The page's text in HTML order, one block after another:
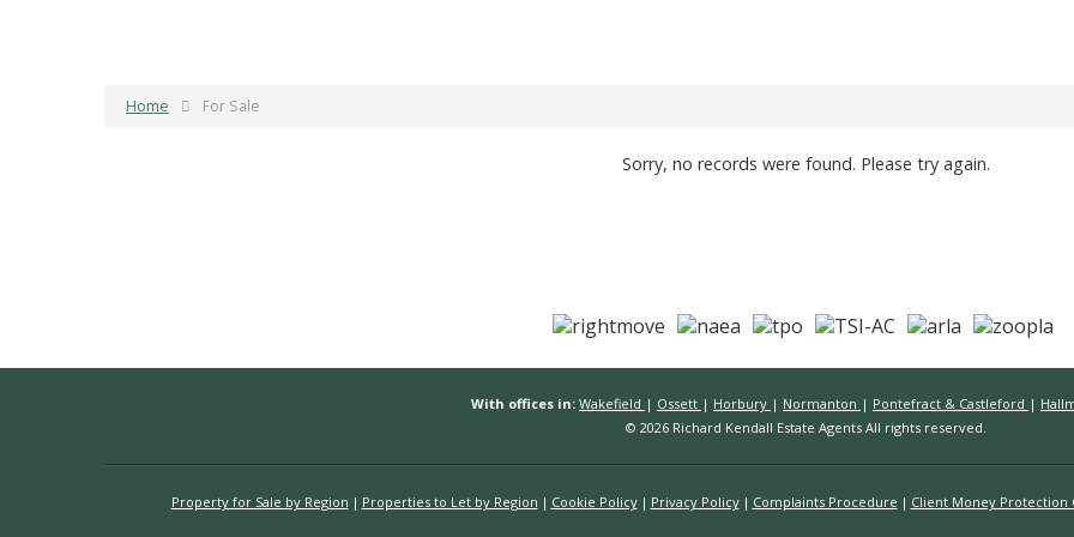
Home For Sale
Sorry, no records were found. Please try again.
With offices in: Wakefield | Ossett | Horbury | Normanton | Pontefract & Castleford |
© 2026 Richard Kendall Estate Agents All rights reserved.
Property for Sale by Region Properties to Let by Region Cookie Policy Privacy Policy Complaints Procedure Client Money Protection